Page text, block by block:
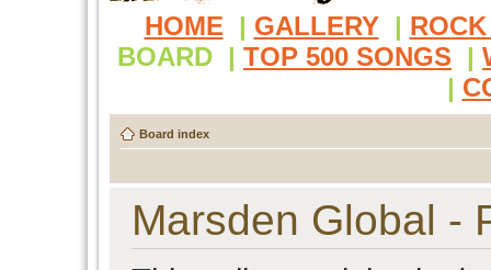
HOME | GALLERY |
BOARD | TOP 500 SONGS |
|
Board index
Marsden Global -